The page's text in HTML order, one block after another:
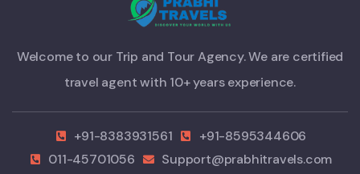
Welcome to our Trip and Tour Agency. We are certified
travel agent with 10+ years experience.
+91-8383931561
+91-8595344606
011-45701056
Support@prabhitravels.com